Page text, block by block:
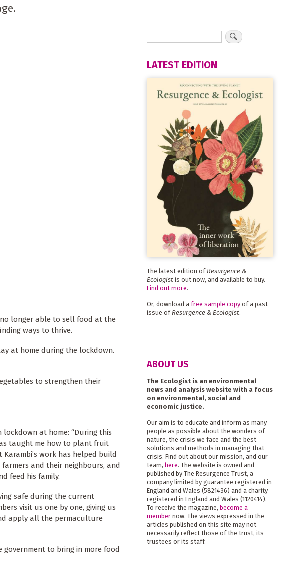
longer able to sell food at the
ways to thrive.
at home during the lockdown.
to strengthen their
lockdown at home: “During this
taught me how to plant fruit
work has helped build
and their neighbours, and
feed his family.
safe during the current
visit us one by one, giving us
apply all the permaculture
to bring in more food
LATEST EDITION
The latest edition of Resurgence &
Ecologistis out now, and available to buy.
Find out more.
Or, download a free sample copyof a past
issue of Resurgence & Ecologist.
ABOUT US
The Ecologist is an environmental
news and analysis website with a focus
on environmental, social and
economic justice.
Our aim is to educate and inform as many
people as possible about the wonders of
nature, the crisis we face and the best
solutions and methods in managing that
crisis. Find out about our mission, and our
team, here. The website is owned and
published by The Resurgence Trust, a
company limited by guarantee registered in
England and Wales (5821436) and a charity
registered in England and Wales (1120414).
To receive the magazine, become a
membernow. The views expressed in the
articles published on this site may not
necessarily reflect those of the trust, its
trustees or its staff.